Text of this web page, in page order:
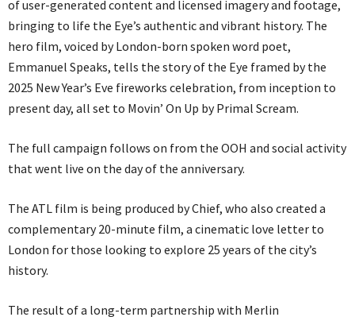
of user-generated content and licensed imagery and footage,
bringing to life the Eye’s authentic and vibrant history. The
hero film, voiced by London-born spoken word poet,
Emmanuel Speaks, tells the story of the Eye framed by the
2025 New Year’s Eve fireworks celebration, from inception to
present day, all set to Movin’ On Up by Primal Scream.
The full campaign follows on from the OOH and social activity
that went live on the day of the anniversary.
The ATL film is being produced by Chief, who also created a
complementary 20-minute film, a cinematic love letter to
London for those looking to explore 25 years of the city’s
history.
The result of a long-term partnership with Merlin